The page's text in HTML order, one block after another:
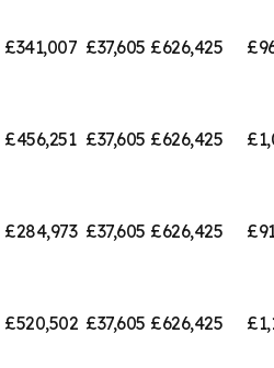
£341,007 £37,605 £626,425
£456,251 £37,605 £626,425
£284,973 £37,605 £626,425
£520,502 £37,605 £626,425